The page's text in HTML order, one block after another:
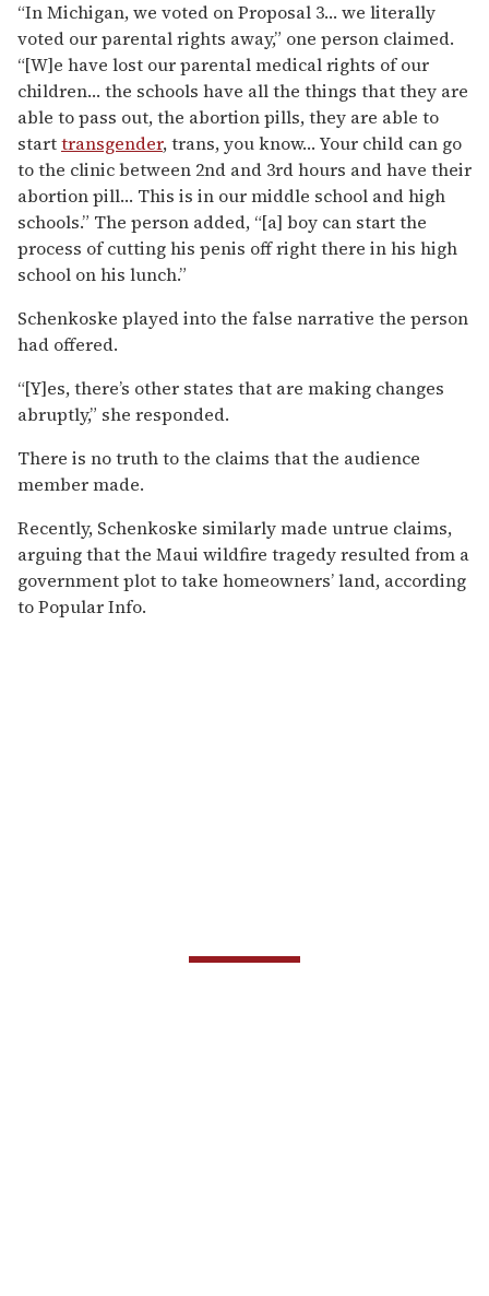
“In Michigan, we voted on Proposal 3… we literally
voted our parental rights away,” one person claimed.
“[W]e have lost our parental medical rights of our
children… the schools have all the things that they are
able to pass out, the abortion pills, they are able to
starttransgender, trans, you know… Your child can go
to the clinic between 2nd and 3rd hours and have their
abortion pill… This is in our middle school and high
schools.” The person added, “[a] boy can start the
process of cutting his penis off right there in his high
school on his lunch.”
Schenkoske played into the false narrative the person
had offered.
“[Y]es, there’s other states that are making changes
abruptly,” she responded.
There is no truth to the claims that the audience
member made.
Recently, Schenkoske similarly made untrue claims,
arguing that the Maui wildfire tragedy resulted from a
government plot to take homeowners’ land, according
to Popular Info.